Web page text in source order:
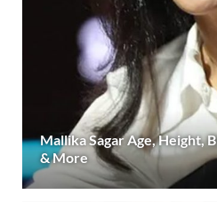
Mallika Sagar Age, Height,
& More